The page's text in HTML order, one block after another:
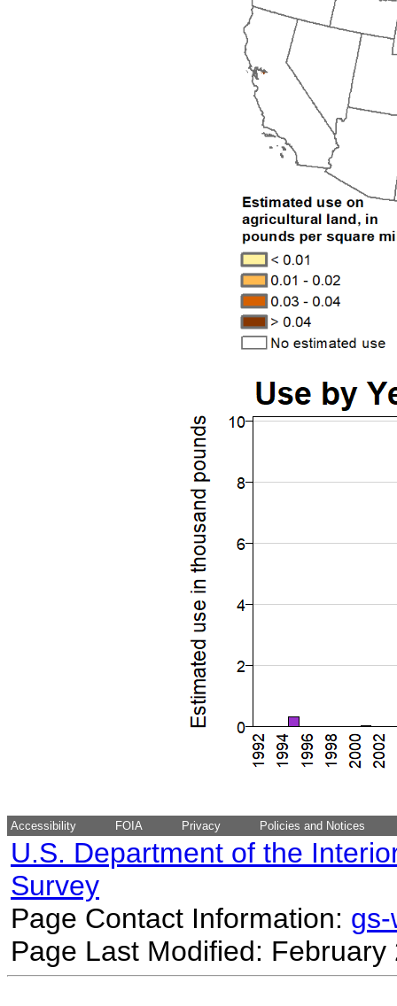
Accessibility FOIA Privacy Policies and Notices
U.S. Department of the
Survey
Page Contact Information:
Page Last Modified: